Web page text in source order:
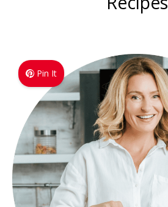
Pin It